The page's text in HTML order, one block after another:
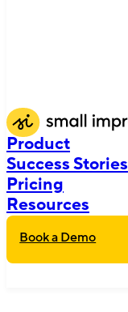
Product
Success Stories
Pricing
Resources
Book a Demo